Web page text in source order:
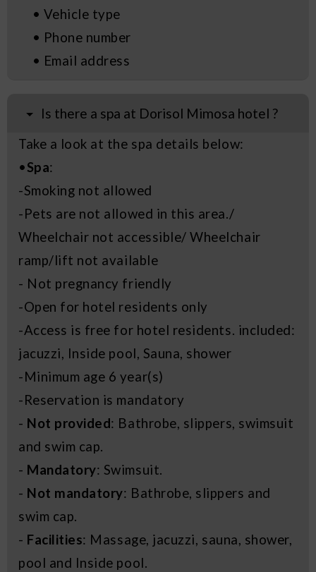
• Vehicle type
• Phone number
• Email address
Is there a spa at Dorisol Mimosa hotel ?
Take a look at the spa details below:
•Spa:
-Smoking not allowed
-Pets are not allowed in this area./
Wheelchair not accessible/ Wheelchair
ramp/lift not available
- Not pregnancy friendly
-Open for hotel residents only
-Access is free for hotel residents. included:
jacuzzi, Inside pool, Sauna, shower
-Minimum age 6 year(s)
-Reservation is mandatory
- Not provided: Bathrobe, slippers, swimsuit
and swim cap.
- Mandatory: Swimsuit.
- Not mandatory: Bathrobe, slippers and
swim cap.
- Facilities: Massage, jacuzzi, sauna, shower,
pool and Inside pool.